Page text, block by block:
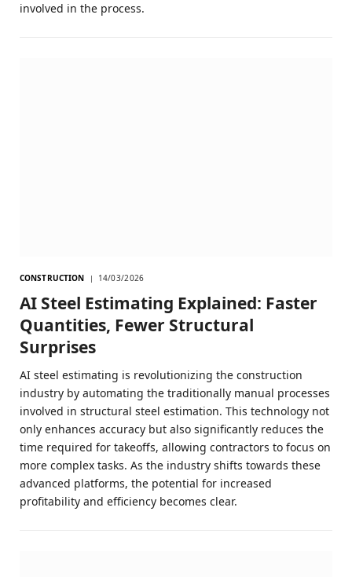
involved in the process.
CONSTRUCTION 14/03/2026
AI Steel Estimating Explained: Faster
Quantities, Fewer Structural
Surprises
AI steel estimating is revolutionizing the construction
industry by automating the traditionally manual processes
involved in structural steel estimation. This technology not
only enhances accuracy but also significantly reduces the
time required for takeoffs, allowing contractors to focus on
more complex tasks. As the industry shifts towards these
advanced platforms, the potential for increased
profitability and efficiency becomes clear.